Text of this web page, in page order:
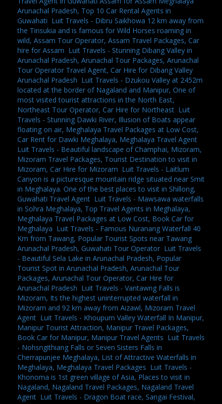
Arunachal Pradesh, Top 10 Car Rental Agents in
Guwahati Luit Travels - Dibru Saikhowa 12 km away from
the Tinsukia and is famous for Wild Horses roaming in
wild, Assam Tour Operator, Assam Travel Packages, Car
hire for Assam Luit Travels - Stunning Dibang Valley in
Arunachal Pradesh, Arunachal Tour Packages, Arunachal
Tour Operator Travel Agent, Car Hire for Dibang Valley
Arunachal Pradesh Luit Travels - Dzukou Valley at 2452m
located at the border of Nagaland and Manipur, One of
most visited tourist attractions in the North East,
Northeast Tour Operator, Car Hire for Northeast Luit
Travels - Stunning Dawki River, Illusion of Boats appear
floating on air, Meghalaya Travel Packages at Low Cost,
Car Rent for Dawki Meghalaya, Meghalaya Travel Agent
Luit Travels - Beautiful landscape of Champhai, Mizoram,
Mizoram Travel Packages, Tourist Destination to visit in
Mizoram, Car Hire for Mizoram Luit Travels - Laitlum
Canyon is a picturesque mountain ridge situated near Smit
in Meghalaya. One of the best places to visit in Shillong,
Guwahati Travel Agent Luit Travels - Mawsawa waterfalls
in Sohra Meghalaya, Top Travel Agents in Meghalaya,
Meghalaya Travel Packages at Low Cost, Book Car for
Meghalaya Luit Travels - Famous Nuranang Waterfall 40
Km from Tawang, Popular Tourist Spots near Tawang
Arunachal Pradesh, Guwahati Tour Operator Luit Travels
- Beautiful Sela Lake in Arunachal Pradesh, Popular
Tourist Spot in Arunachal Pradesh, Arunachal Tour
Packages, Arunachal Tour Operator, Car Hire for
Arunachal Pradesh Luit Travels - Vantawng Falls is
Mizoram, Its the highest uninterrupted waterfall in
Mizoram and 92 km away from Aizawl, Mizoram Travel
Agent Luit Travels - Khoupum Valley Waterfall In Manipur,
Manipur Tourist Attraction, Manipur Travel Packages,
Book Car for Manipur, Manipur Travel Agents Luit Travels
- Nohsngithiang Falls or Seven Sisters Falls in
Cherrapunjee Meghalaya, List of Attractive Waterfalls in
Meghalaya, Meghalaya Travel Packages Luit Travels -
Khonoma is 1st green village of Asia, Places to visit in
Nagaland, Nagaland Travel Packages, Nagaland Travel
Agent Luit Travels - Dragon Boat race, Sangai Festival,